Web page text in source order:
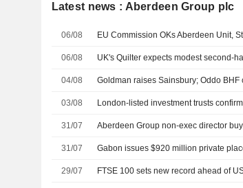
Latest news : Aberdeen Group plc
06/08 EU Commission OKs Aberdeen Unit,
06/08
04/08 Goldman raises Sainsbury; Oddo BHF
03/08 London-listed investment trusts
31/07 Aberdeen Group non-exec director
31/07 Gabon issues $920 million private
29/07 FTSE 100 sets new record ahead of